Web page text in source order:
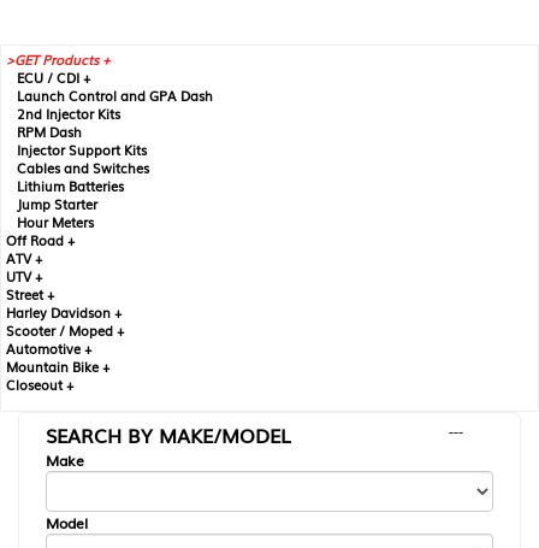
GET Products +
ECU / CDI +
Launch Control and GPA Dash
2nd Injector Kits
RPM Dash
Injector Support Kits
Cables and Switches
Lithium Batteries
Jump Starter
Hour Meters
Off Road +
ATV +
UTV +
Street +
Harley Davidson +
Scooter / Moped +
Automotive +
Mountain Bike +
Closeout +
SEARCH BY MAKE/MODEL
---
Make
Model